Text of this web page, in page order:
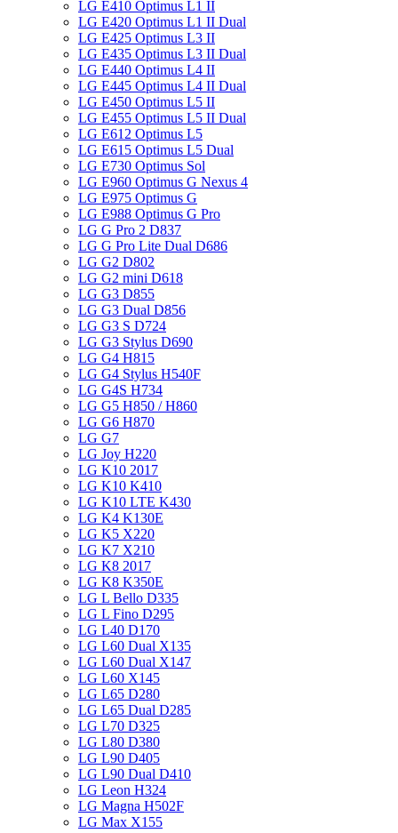
LG E410 Optimus L1 II
LG E420 Optimus L1 II Dual
LG E425 Optimus L3 II
LG E435 Optimus L3 II Dual
LG E440 Optimus L4 II
LG E445 Optimus L4 II Dual
LG E450 Optimus L5 II
LG E455 Optimus L5 II Dual
LG E612 Optimus L5
LG E615 Optimus L5 Dual
LG E730 Optimus Sol
LG E960 Optimus G Nexus 4
LG E975 Optimus G
LG E988 Optimus G Pro
LG G Pro 2 D837
LG G Pro Lite Dual D686
LG G2 D802
LG G2 mini D618
LG G3 D855
LG G3 Dual D856
LG G3 S D724
LG G3 Stylus D690
LG G4 H815
LG G4 Stylus H540F
LG G4S H734
LG G5 H850 / H860
LG G6 H870
LG G7
LG Joy H220
LG K10 2017
LG K10 K410
LG K10 LTE K430
LG K4 K130E
LG K5 X220
LG K7 X210
LG K8 2017
LG K8 K350E
LG L Bello D335
LG L Fino D295
LG L40 D170
LG L60 Dual X135
LG L60 Dual X147
LG L60 X145
LG L65 D280
LG L65 Dual D285
LG L70 D325
LG L80 D380
LG L90 D405
LG L90 Dual D410
LG Leon H324
LG Magna H502F
LG Max X155